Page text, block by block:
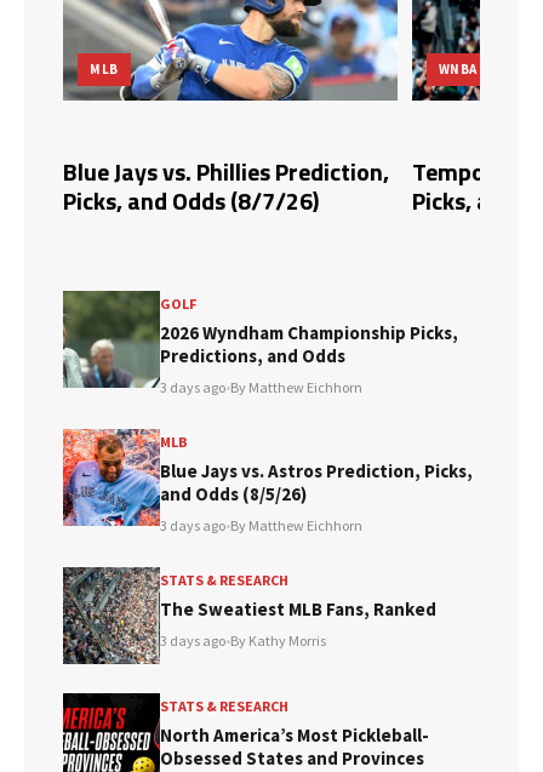
MLB
Blue Jays vs. Phillies Prediction,
Picks, and Odds (8/7/26)
WNBA
Tempo vs.
Picks, and
GOLF
2026 Wyndham Championship Picks,
Predictions, and Odds
3 days ago•By Matthew Eichhorn
MLB
Blue Jays vs. Astros Prediction, Picks,
and Odds (8/5/26)
3 days ago•By Matthew Eichhorn
STATS & RESEARCH
The Sweatiest MLB Fans, Ranked
3 days ago•By Kathy Morris
STATS & RESEARCH
North America’s Most Pickleball-
Obsessed States and Provinces